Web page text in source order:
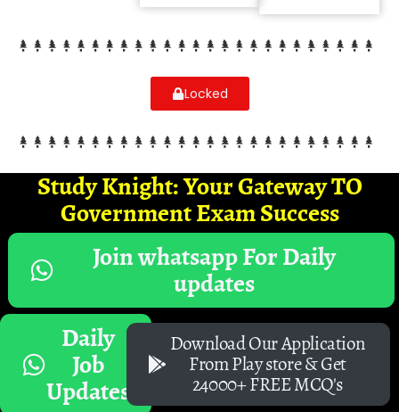
Locked
Study Knight: Your Gateway TO
Government Exam Success
Join whatsapp For Daily
updates
Daily
Job
Updates
Download Our Application
From Play store & Get
24000+ FREE MCQ's